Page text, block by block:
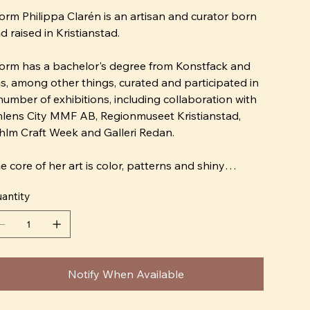
Philippa Clarén is an artisan and curator born
raised in Kristianstad.
has a bachelor's degree from Konstfack and
among other things, curated and participated in
of exhibitions, including collaboration with
City MMF AB, Regionmuseet Kristianstad,
Craft Week and Galleri Redan.
core of her art is color, patterns and shiny
that glitters, whether it is silk fabrics or a
porcelain clay. Her expression is naive and
wants to replace the Scandinavian interior
Notify When Available